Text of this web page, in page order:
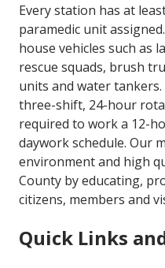
Every station has at
paramedic unit
house vehicles such as
rescue squads, brush
units and water
three-shift, 24-hour
required to work a 12-
daywork schedule. Our
environment and high
County by educating,
citizens, members and
Quick Links